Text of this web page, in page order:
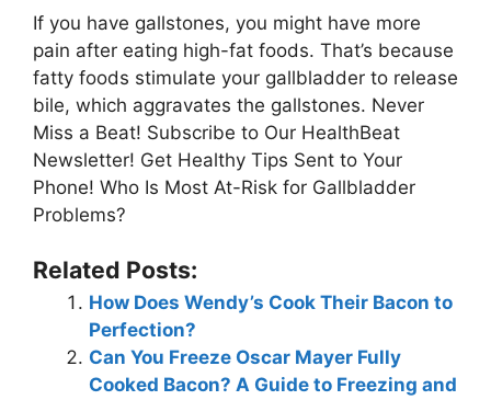
If you have gallstones, you might have more
pain after eating high-fat foods. That’s because
fatty foods stimulate your gallbladder to release
bile, which aggravates the gallstones. Never
Miss a Beat! Subscribe to Our HealthBeat
Newsletter! Get Healthy Tips Sent to Your
Phone! Who Is Most At-Risk for Gallbladder
Problems?
Related Posts:
How Does Wendy’s Cook Their Bacon to
Perfection?
Can You Freeze Oscar Mayer Fully
Cooked Bacon? A Guide to Freezing and